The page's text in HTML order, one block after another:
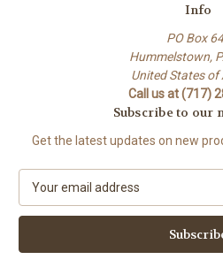
Info
PO Box
Hummelstown,
United States of
Call us at (717)
Subscribe to our
Get the latest updates on new
a
l